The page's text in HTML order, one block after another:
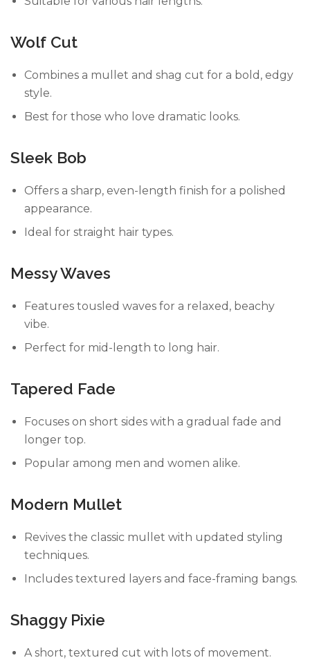
Wolf Cut
Combines a mullet and shag cut for a bold, edgy
style.
Best for those who love dramatic looks.
Sleek Bob
Offers a sharp, even-length finish for a polished
appearance.
Ideal for straight hair types.
Messy Waves
Features tousled waves for a relaxed, beachy
vibe.
Perfect for mid-length to long hair.
Tapered Fade
Focuses on short sides with a gradual fade and
longer top.
Popular among men and women alike.
Modern Mullet
Revives the classic mullet with updated styling
techniques.
Includes textured layers and face-framing bangs.
Shaggy Pixie
A short, textured cut with lots of movement.